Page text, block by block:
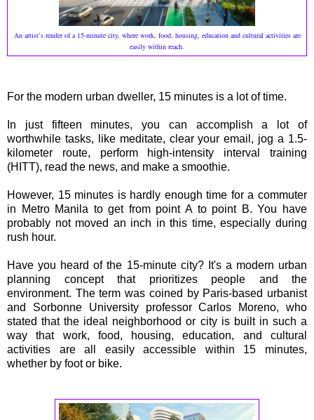
An artist’s render of a 15-minute city, where work, food, housing, education and cultural activities are
easily within reach.
For the modern urban dweller, 15 minutes is a lot of time.
In just fifteen minutes, you can accomplish a lot of
worthwhile tasks, like meditate, clear your email, jog a 1.5-
kilometer route, perform high-intensity interval training
(HITT), read the news, and make a smoothie.
However, 15 minutes is hardly enough time for a commuter
in Metro Manila to get from point A to point B. You have
probably not moved an inch in this time, especially during
rush hour.
Have you heard of the 15-minute city? It's a modern urban
planning concept that prioritizes people and the
environment. The term was coined by Paris-based urbanist
and Sorbonne University professor Carlos Moreno, who
stated that the ideal neighborhood or city is built in such a
way that work, food, housing, education, and cultural
activities are all easily accessible within 15 minutes,
whether by foot or bike.